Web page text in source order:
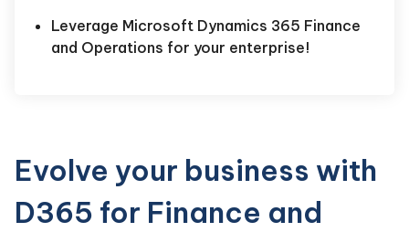
Leverage Microsoft Dynamics 365 Finance
and Operations for your enterprise!
Evolve your business with
D365 for Finance and